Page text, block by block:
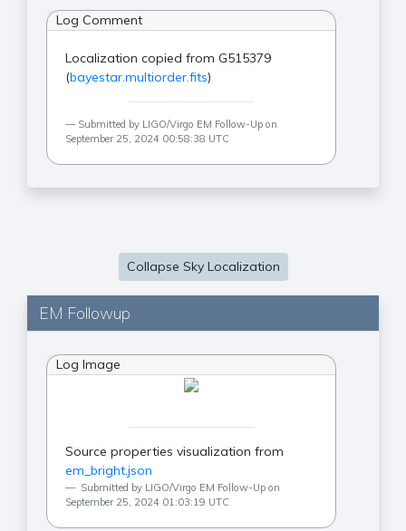
Log Comment
Localization copied from G515379
(bayestar.multiorder.fits)
Submitted by LIGO/Virgo EM Follow-Up on
September 25, 2024 00:58:38 UTC
Collapse Sky Localization
EM Followup
Log Image
Source properties visualization from
em_bright.json
Submitted by LIGO/Virgo EM Follow-Up on
September 25, 2024 01:03:19 UTC